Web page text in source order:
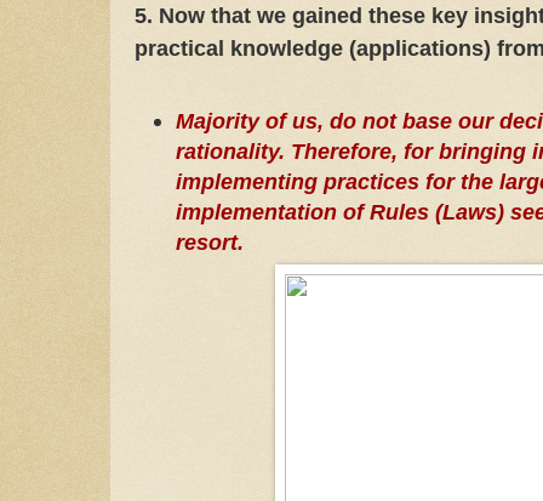
5. Now that we gained these key
practical knowledge (applications)
Majority of us, do not base our
rationality. Therefore, for bringing
implementing practices for the
implementation of Rules (Laws)
resort.